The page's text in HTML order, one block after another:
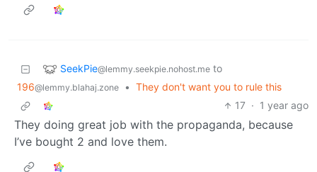
SeekPie@lemmy.seekpie.nohost.me to
196@lemmy.blahaj.zone • They don't want you to rule this
17 · 1 year ago
They doing great job with the propaganda, because
I’ve bought 2 and love them.